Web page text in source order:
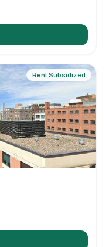
Rent Subsidized